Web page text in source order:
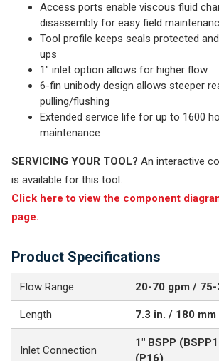
Access ports enable viscous fluid
disassembly for easy field
Tool profile keeps seals protected
ups
1" inlet option allows for higher flow
6-fin unibody design allows steeper
pulling/flushing
Extended service life for up to 1600
maintenance
SERVICING YOUR TOOL? An interactive
is available for this tool.
Click here to view the component
page.
Product Specifications
Flow Range 20-70 gpm /
Length 7.3 in. / 180 mm
Inlet Connection
1" BSPP
(P16)